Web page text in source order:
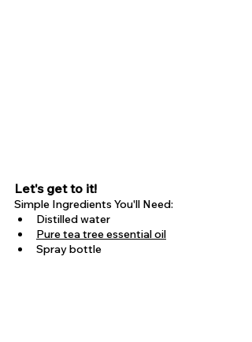
Let's get to it!
Simple Ingredients You'll Need:
Distilled water
Pure tea tree essential oil
Spray bottle